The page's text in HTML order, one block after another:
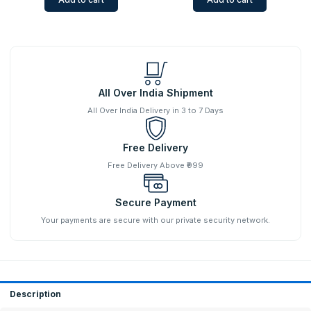
All Over India Shipment
All Over India Delivery in 3 to 7 Days
Free Delivery
Free Delivery Above ₹999
Secure Payment
Your payments are secure with our private security network.
Description